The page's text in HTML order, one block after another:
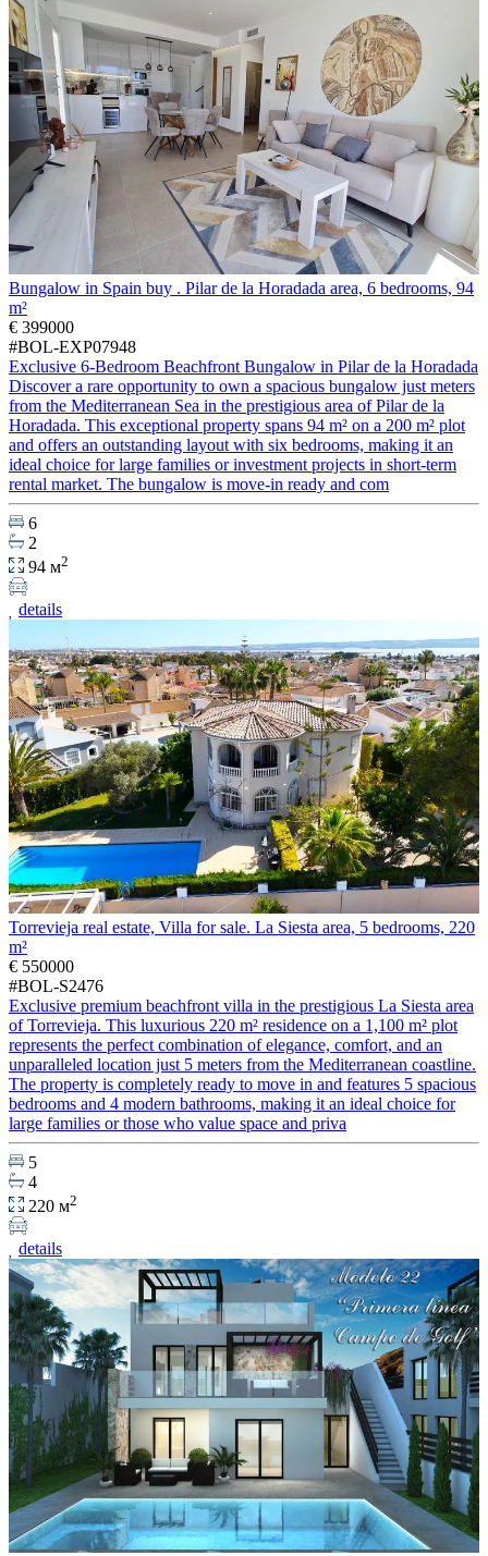
Bungalow in Spain buy . Pilar de la Horadada area, 6 bedrooms, 94
m²
€ 399000
#BOL-EXP07948
Exclusive 6-Bedroom Beachfront Bungalow in Pilar de la Horadada
Discover a rare opportunity to own a spacious bungalow just meters
from the Mediterranean Sea in the prestigious area of Pilar de la
Horadada. This exceptional property spans 94 m² on a 200 m² plot
and offers an outstanding layout with six bedrooms, making it an
ideal choice for large families or investment projects in short-term
rental market. The bungalow is move-in ready and com
6
2
94 м2
details
Torrevieja real estate, Villa for sale. La Siesta area, 5 bedrooms, 220
m²
€ 550000
#BOL-S2476
Exclusive premium beachfront villa in the prestigious La Siesta area
of Torrevieja. This luxurious 220 m² residence on a 1,100 m² plot
represents the perfect combination of elegance, comfort, and an
unparalleled location just 5 meters from the Mediterranean coastline.
The property is completely ready to move in and features 5 spacious
bedrooms and 4 modern bathrooms, making it an ideal choice for
large families or those who value space and priva
5
4
220 м2
details